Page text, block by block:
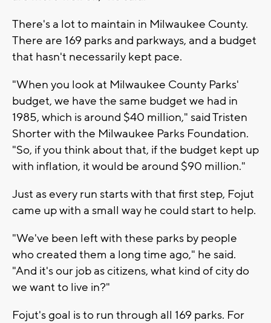
There's a lot to maintain in Milwaukee County.
There are 169 parks and parkways, and a budget
that hasn't necessarily kept pace.
"When you look at Milwaukee County Parks'
budget, we have the same budget we had in
1985, which is around $40 million," said Tristen
Shorter with the Milwaukee Parks Foundation.
"So, if you think about that, if the budget kept up
with inflation, it would be around $90 million."
Just as every run starts with that first step, Fojut
came up with a small way he could start to help.
"We've been left with these parks by people
who created them a long time ago," he said.
"And it's our job as citizens, what kind of city do
we want to live in?"
Fojut's goal is to run through all 169 parks. For